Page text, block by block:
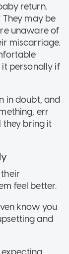
return.
They may be
unaware of
miscarriage.
personally if
in doubt, and
err
they bring it
feel better.
know you
and